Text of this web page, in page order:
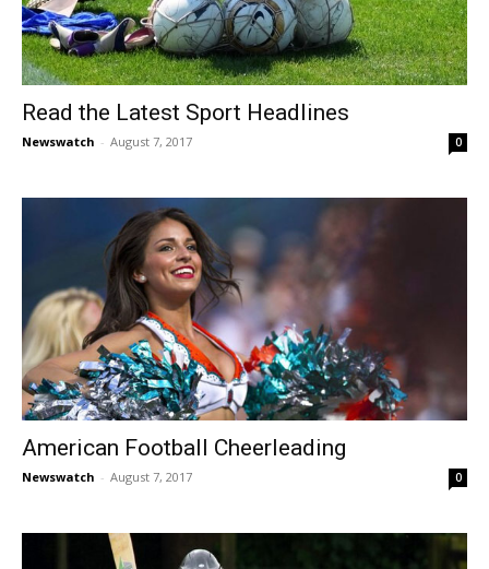
Read the Latest Sport Headlines
Newswatch - August 7, 2017 0
American Football Cheerleading
Newswatch - August 7, 2017 0